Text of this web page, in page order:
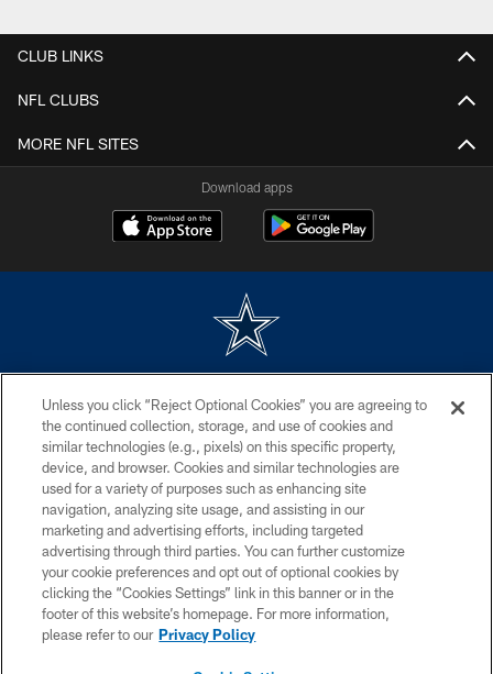
CLUB LINKS
NFL CLUBS
MORE NFL SITES
Download apps
without permission of the Dallas Cowboys. The Dallas Cowboys
Cheerleaders will not initiate contact with any person to request personal or
financial information.
PRIVACY POLICY
ACCESSIBILITY
SITE MAP
AD CHOICES
YOUR PRIVACY CHOICES
Unless you click “Reject Optional Cookies” you are agreeing to
the continued collection, storage, and use of cookies and
similar technologies (e.g., pixels) on this specific property,
device, and browser. Cookies and similar technologies are
used for a variety of purposes such as enhancing site
navigation, analyzing site usage, and assisting in our
marketing and advertising efforts, including targeted
advertising through third parties. You can further customize
your cookie preferences and opt out of optional cookies by
clicking the “Cookies Settings” link in this banner or in the
footer of this website’s homepage. For more information,
please refer to our Privacy Policy